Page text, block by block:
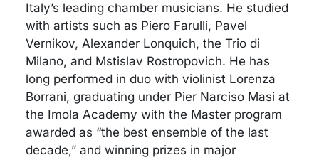
Italy’s leading chamber musicians. He studied
with artists such as Piero Farulli, Pavel
Vernikov, Alexander Lonquich, the Trio di
Milano, and Mstislav Rostropovich. He has
long performed in duo with violinist Lorenza
Borrani, graduating under Pier Narciso Masi at
the Imola Academy with the Master program
awarded as “the best ensemble of the last
decade,” and winning prizes in major